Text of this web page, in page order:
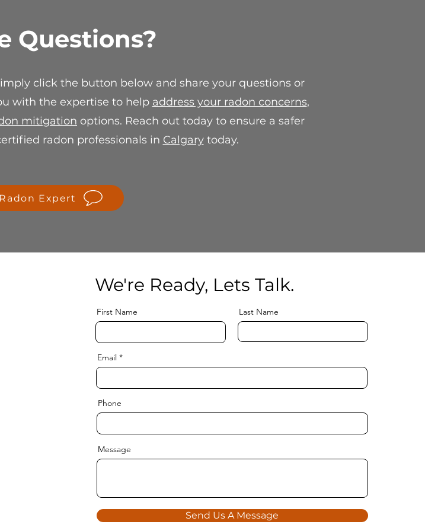
For any questions or concerns regarding our final
ensure your satisfaction with our products.
Questions?
click the button below and share your questions or
with the expertise to help address your radon concerns,
mitigation options. Reach out today to ensure a safer
radon professionals in Calgarytoday.
Expert
We're Ready, Lets Talk.
First Name Last Name
Email
Phone
Message
Send Us A Message